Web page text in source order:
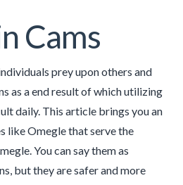
Cams
prey upon others and
as a end result of which utilizing
daily. This article brings you an
like Omegle that serve the
You can say them as
but they are safer and more